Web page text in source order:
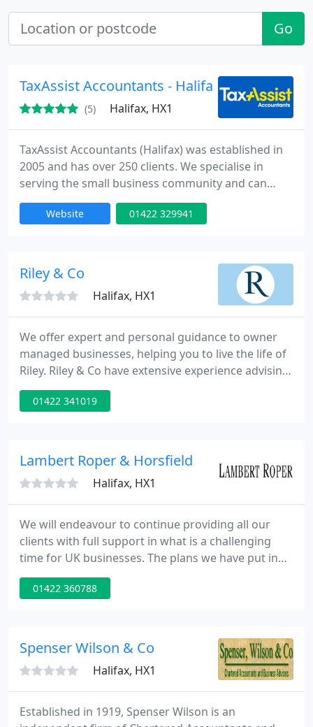
Go
TaxAssist Accountants - Halifax
(5) Halifax, HX1
TaxAssist Accountants (Halifax) was established in
2005 and has over 250 clients. We specialise in
serving the small business community and can
offer the answer to any of your businesses
accountancy, taxation, VAT and payroll needs. We
save you tax! We offer a friendly, flexible and
approachable service and
Website 01422 329941
Riley & Co
Halifax, HX1
We offer expert and personal guidance to owner
managed businesses, helping you to live the life of
Riley. Riley & Co have extensive experience advising
new start ups, ensuring your business is right from
day one. Riley & Co are specialists in dealing with
01422 341019
Lambert Roper & Horsfield
Halifax, HX1
We will endeavour to continue providing all our
clients with full support in what is a challenging
time for UK businesses. The plans we have put in
place should allow us to divert calls to employees at
home and they will have full access to emails. There
01422 360788
Spenser Wilson & Co
Halifax, HX1
Established in 1919, Spenser Wilson is an